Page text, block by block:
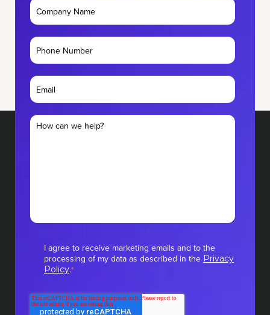
I agree to receive marketing emails and to the
processing of my data as described in the Privacy
Policy.*